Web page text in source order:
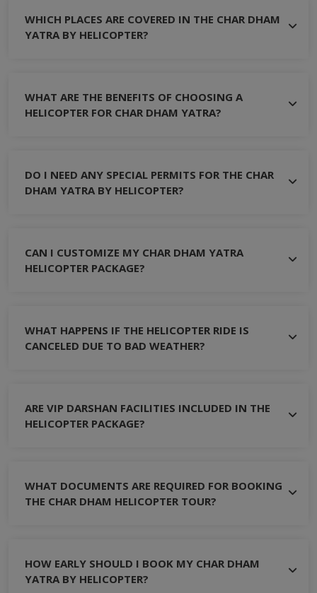
WHICH PLACES ARE COVERED IN THE CHAR DHAM
YATRA BY HELICOPTER?
WHAT ARE THE BENEFITS OF CHOOSING A
HELICOPTER FOR CHAR DHAM YATRA?
DO I NEED ANY SPECIAL PERMITS FOR THE CHAR
DHAM YATRA BY HELICOPTER?
CAN I CUSTOMIZE MY CHAR DHAM YATRA
HELICOPTER PACKAGE?
WHAT HAPPENS IF THE HELICOPTER RIDE IS
CANCELED DUE TO BAD WEATHER?
ARE VIP DARSHAN FACILITIES INCLUDED IN THE
HELICOPTER PACKAGE?
WHAT DOCUMENTS ARE REQUIRED FOR BOOKING
THE CHAR DHAM HELICOPTER TOUR?
HOW EARLY SHOULD I BOOK MY CHAR DHAM
YATRA BY HELICOPTER?